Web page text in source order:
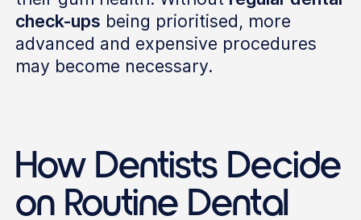
check-ups being prioritised, more
advanced and expensive procedures
may become necessary.
How Dentists Decide
on Routine Dental